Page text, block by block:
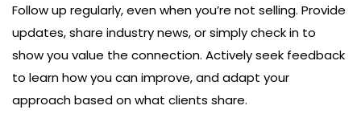
Follow up regularly, even when you’re not selling. Provide
updates, share industry news, or simply check in to
show you value the connection. Actively seek feedback
to learn how you can improve, and adapt your
approach based on what clients share.